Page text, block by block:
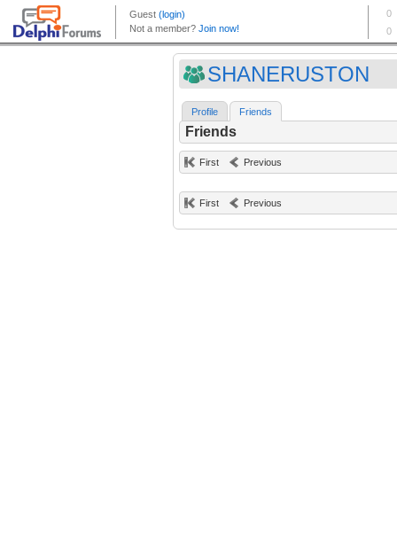
SHANERUSTON
Profile Friends
Friends
First Previous
First Previous